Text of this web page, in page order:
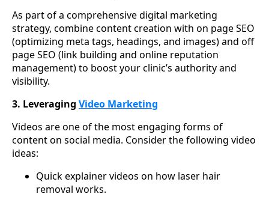
As part of a comprehensive digital marketing
strategy, combine content creation with on page SEO
(optimizing meta tags, headings, and images) and off
page SEO (link building and online reputation
management) to boost your clinic’s authority and
visibility.
3. Leveraging Video Marketing
Videos are one of the most engaging forms of
content on social media. Consider the following video
ideas:
Quick explainer videos on how laser hair
removal works.